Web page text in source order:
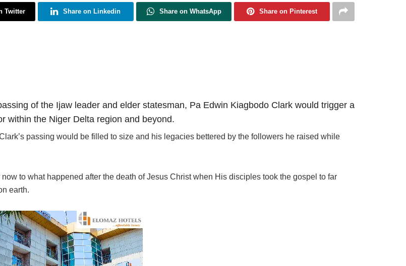
Twitter Share on Linkedin Share on WhatsApp Share on Pinterest
of the Ijaw leader and elder statesman, Pa Edwin Kiagbodo Clark would trigger a
within the Niger Delta region and beyond.
passing would be filled to size and his legacies bettered by the followers he raised while
to what happened after the death of Jesus Christ when His disciples took the gospel to far
earth.